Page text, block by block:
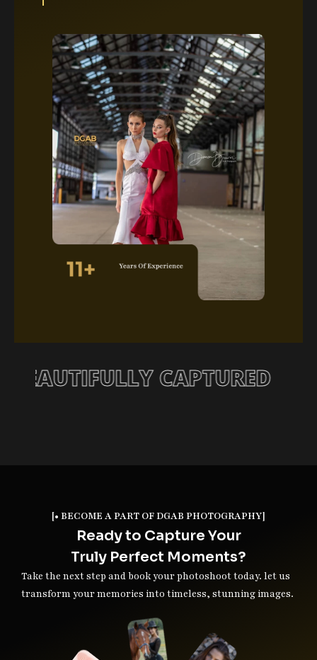
BEAUTIFULLY
[• BECOME A PART OF DGAB PHOTOGRAPHY]
Ready to Capture Your
Truly Perfect Moments?
Take the next step and book your photoshoot today. let us
transform your memories into timeless, stunning images.